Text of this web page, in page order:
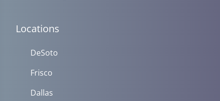
Locations
DeSoto
Frisco
Dallas